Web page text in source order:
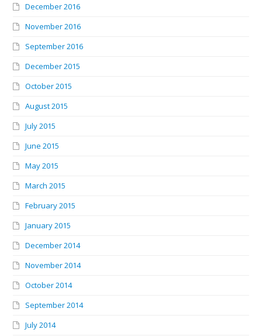
December 2016
November 2016
September 2016
December 2015
October 2015
August 2015
July 2015
June 2015
May 2015
March 2015
February 2015
January 2015
December 2014
November 2014
October 2014
September 2014
July 2014